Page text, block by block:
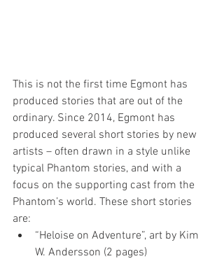
This is not the first time Egmont has
produced stories that are out of the
ordinary. Since 2014, Egmont has
produced several short stories by new
artists – often drawn in a style unlike
typical Phantom stories, and with a
focus on the supporting cast from the
Phantom’s world. These short stories
are:
“Heloise on Adventure”, art by Kim
W. Andersson (2 pages)